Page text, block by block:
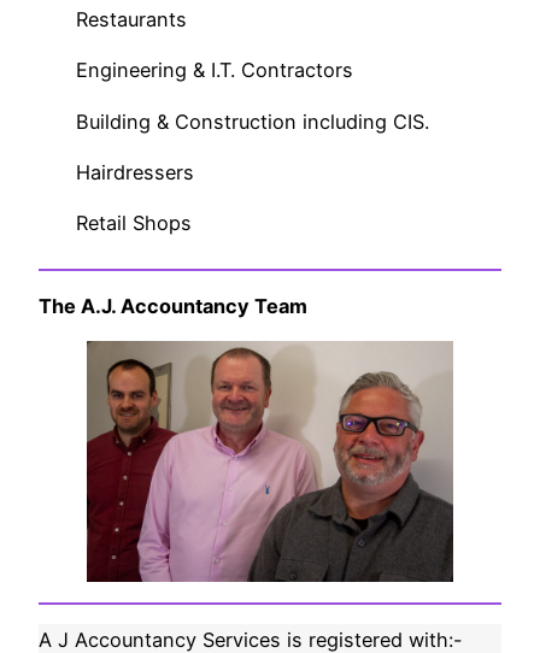
Restaurants
Engineering & I.T. Contractors
Building & Construction including CIS.
Hairdressers
Retail Shops
The A.J. Accountancy Team
A J Accountancy Services is registered with:-